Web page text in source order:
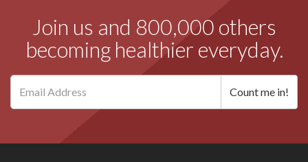
Join us and 800,000 others
becoming healthier everyday.